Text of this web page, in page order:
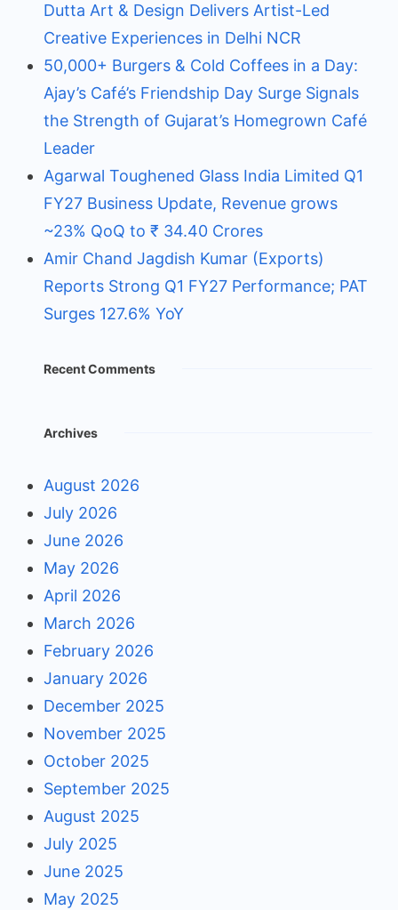
Dutta Art & Design Delivers Artist-Led
Creative Experiences in Delhi NCR
50,000+ Burgers & Cold Coffees in a Day:
Ajay’s Café’s Friendship Day Surge Signals
the Strength of Gujarat’s Homegrown Café
Leader
Agarwal Toughened Glass India Limited Q1
FY27 Business Update, Revenue grows
~23% QoQ to ₹ 34.40 Crores
Amir Chand Jagdish Kumar (Exports)
Reports Strong Q1 FY27 Performance; PAT
Surges 127.6% YoY
Recent Comments
Archives
August 2026
July 2026
June 2026
May 2026
April 2026
March 2026
February 2026
January 2026
December 2025
November 2025
October 2025
September 2025
August 2025
July 2025
June 2025
May 2025